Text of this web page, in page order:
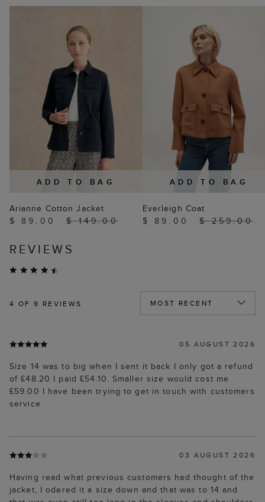
ADD TO BAG
Arianne Cotton Jacket
$ 89.00
$ 149.00
ADD TO BAG
Everleigh Coat
$ 89.00
$ 259.00
REVIEWS
4 OF 9 REVIEWS
05 AUGUST 2026
Size 14 was to big when I sent it back I only got a refund
of £48.20 I paid £54.10. Smaller size would cost me
£59.00 I have been trying to get in touch with customers
service
03 AUGUST 2026
Having read what previous customers had thought of the
jacket, I odered it a size down and that was to 14 and